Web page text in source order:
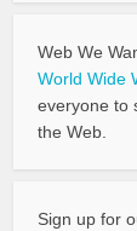
Web We
World Wide
everyone to
the Web.
Sign up for